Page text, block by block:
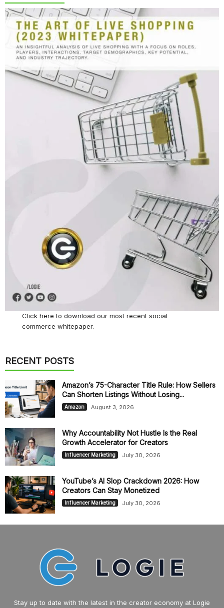
Click hereto download our most recent social
commerce whitepaper.
RECENT POSTS
Amazon’s 75-Character Title Rule: How Sellers
Can Shorten Listings Without Losing...
Amazon August 3, 2026
Why Accountability Not Hustle Is the Real
Growth Accelerator for Creators
Influencer Marketing July 30, 2026
YouTube’s AI Slop Crackdown 2026: How
Creators Can Stay Monetized
Influencer Marketing July 30, 2026
Stay up to date with the latest in the creator economy at Logie